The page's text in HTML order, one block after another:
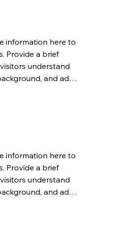
information here to
Provide a brief
understand
and add
information here to
Provide a brief
understand
and add